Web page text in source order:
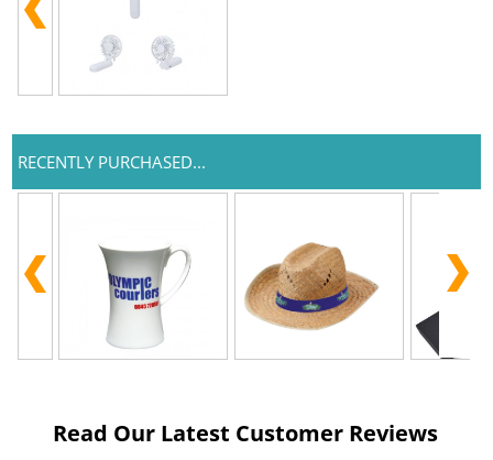
RECENTLY PURCHASED...
Read Our Latest Customer Reviews